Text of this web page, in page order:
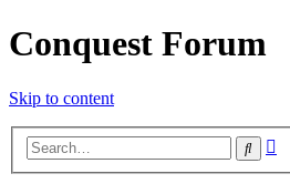
Conquest Forum
Skip to content
Search